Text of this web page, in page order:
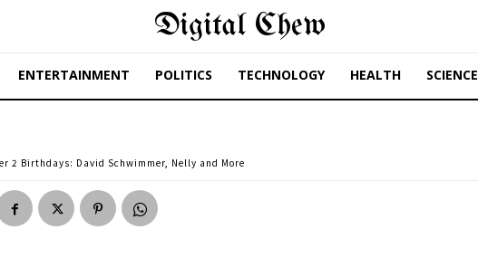
Digital Chew
ENTERTAINMENT POLITICS TECHNOLOGY HEALTH SCIENCE
2 Birthdays: David Schwimmer, Nelly and More